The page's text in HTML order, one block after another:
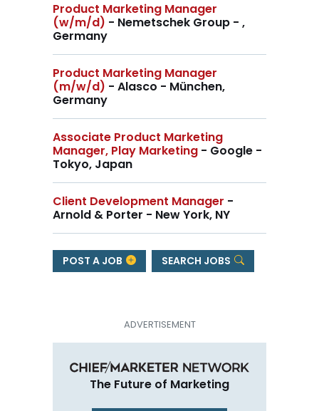
Product Marketing Manager
(w/m/d) - Nemetschek Group - ,
Germany
Product Marketing Manager
(m/w/d) - Alasco - München,
Germany
Associate Product Marketing
Manager, Play Marketing - Google -
Tokyo, Japan
Client Development Manager -
Arnold & Porter - New York, NY
POST A JOB SEARCH JOBS
The Future of Marketing